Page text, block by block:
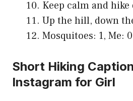
Keep calm and hike
Up the hill, down
Mosquitoes: 1, Me:
Short Hiking
Instagram for Girl